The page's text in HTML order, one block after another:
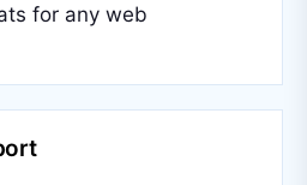
for any web